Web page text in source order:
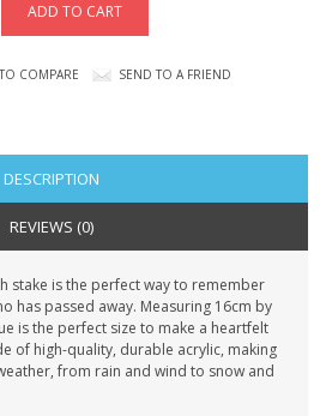
COMPARE SEND TO A FRIEND
DESCRIPTION
REVIEWS (0)
stake is the perfect way to remember
has passed away. Measuring 16cm by
is the perfect size to make a heartfelt
of high-quality, durable acrylic, making
from rain and wind to snow and